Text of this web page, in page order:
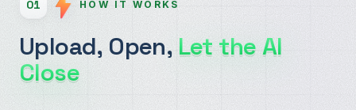
01 HOW IT WORKS
Upload, Open, Let the AI
Close